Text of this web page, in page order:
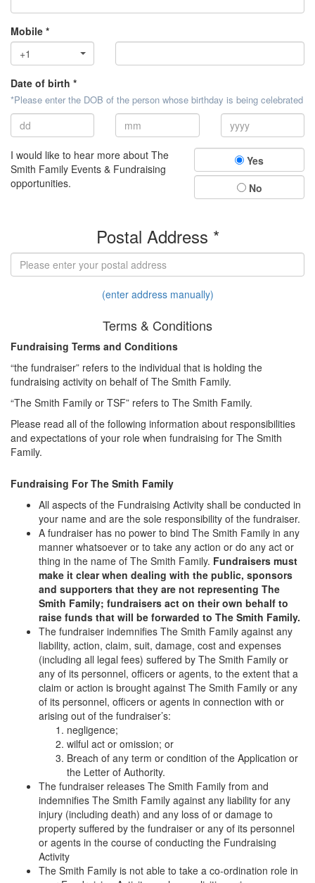
Mobile *
+1
Date of birth *
*Please enter the DOB of the person whose birthday is being celebrated
I would like to hear more about The
Smith Family Events & Fundraising
opportunities.
Yes
No
Postal Address *
(enter address manually)
Terms & Conditions
Fundraising Terms and Conditions
“the fundraiser” refers to the individual that is holding the
fundraising activity on behalf of The Smith Family.
“The Smith Family or TSF” refers to The Smith Family.
Please read all of the following information about responsibilities
and expectations of your role when fundraising for The Smith
Family.
Fundraising For The Smith Family
All aspects of the Fundraising Activity shall be conducted in
your name and are the sole responsibility of the fundraiser.
A fundraiser has no power to bind The Smith Family in any
manner whatsoever or to take any action or do any act or
thing in the name of The Smith Family. Fundraisers must
make it clear when dealing with the public, sponsors
and supporters that they are not representing The
Smith Family; fundraisers act on their own behalf to
raise funds that will be forwarded to The Smith Family.
The fundraiser indemnifies The Smith Family against any
liability, action, claim, suit, damage, cost and expenses
(including all legal fees) suffered by The Smith Family or
any of its personnel, officers or agents, to the extent that a
claim or action is brought against The Smith Family or any
of its personnel, officers or agents in connection with or
arising out of the fundraiser’s:
negligence;
wilful act or omission; or
Breach of any term or condition of the Application or
the Letter of Authority.
The fundraiser releases The Smith Family from and
indemnifies The Smith Family against any liability for any
injury (including death) and any loss of or damage to
property suffered by the fundraiser or any of its personnel
or agents in the course of conducting the Fundraising
Activity
The Smith Family is not able to take a co-ordination role in